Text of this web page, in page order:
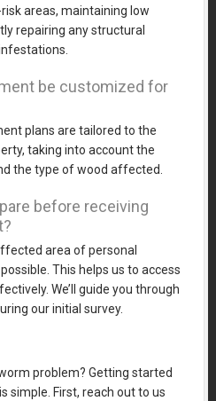
areas, maintaining low
repairing any structural
be customized for
plans are tailored to the
taking into account the
the type of wood affected.
before receiving
area of personal
This helps us to access
We’ll guide you through
our initial survey.
problem? Getting started
simple. First, reach out to us